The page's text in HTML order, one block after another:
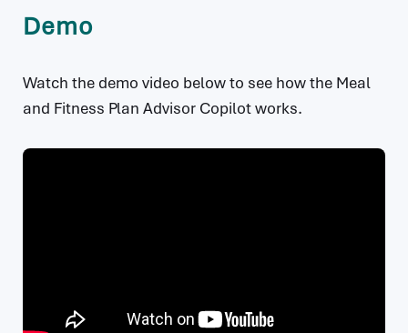
Demo
Watch the demo video below to see how the Meal
and Fitness Plan Advisor Copilot works.